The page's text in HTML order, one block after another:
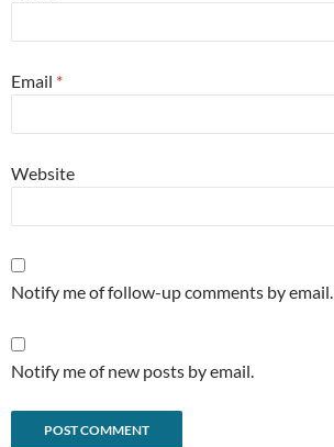
Email *
Website
Notify me of follow-up comments by email.
Notify me of new posts by email.